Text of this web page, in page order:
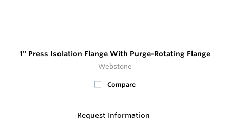
1" Press Isolation Flange With Purge-Rotating Flange
Webstone
Compare
Request Information